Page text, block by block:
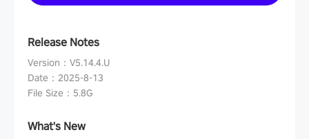
Release Notes
Version ： V5.14.4.U
Date ： 2025-8-13
File Size ： 5.8G
What's New